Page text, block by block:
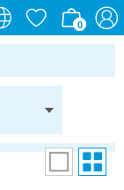
0
0